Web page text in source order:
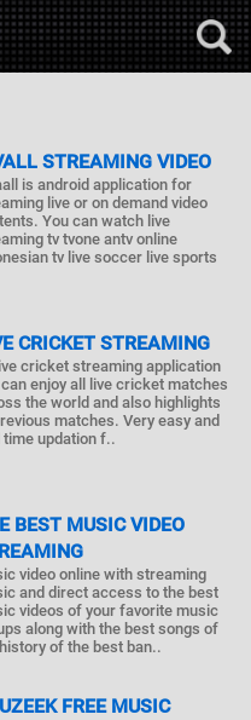
STREAMING VIDEO
is android application for
live or on demand video
You can watch live
tv tvone antv online
tv live soccer live sports
CRICKET STREAMING
cricket streaming application
enjoy all live cricket matches
the world and also highlights
matches. Very easy and
time updation f..
BEST MUSIC VIDEO
video online with streaming
and direct access to the best
videos of your favorite music
along with the best songs of
of the best ban..
FREE MUSIC